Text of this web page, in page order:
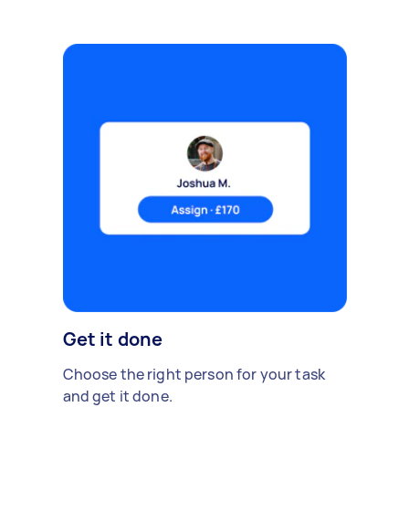
Get it done
Choose the right person for your task
and get it done.